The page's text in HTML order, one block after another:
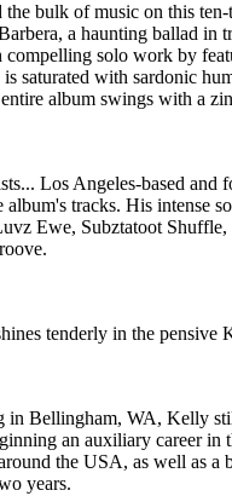
bulk of music on this
a haunting ballad in
solo work by
saturated with sardonic
album swings with a
Los Angeles-based
album's tracks. His intense
Ewe, Subztatoot
tenderly in the
in Bellingham, WA, Kelly
an auxiliary career
the USA, as well as
years.